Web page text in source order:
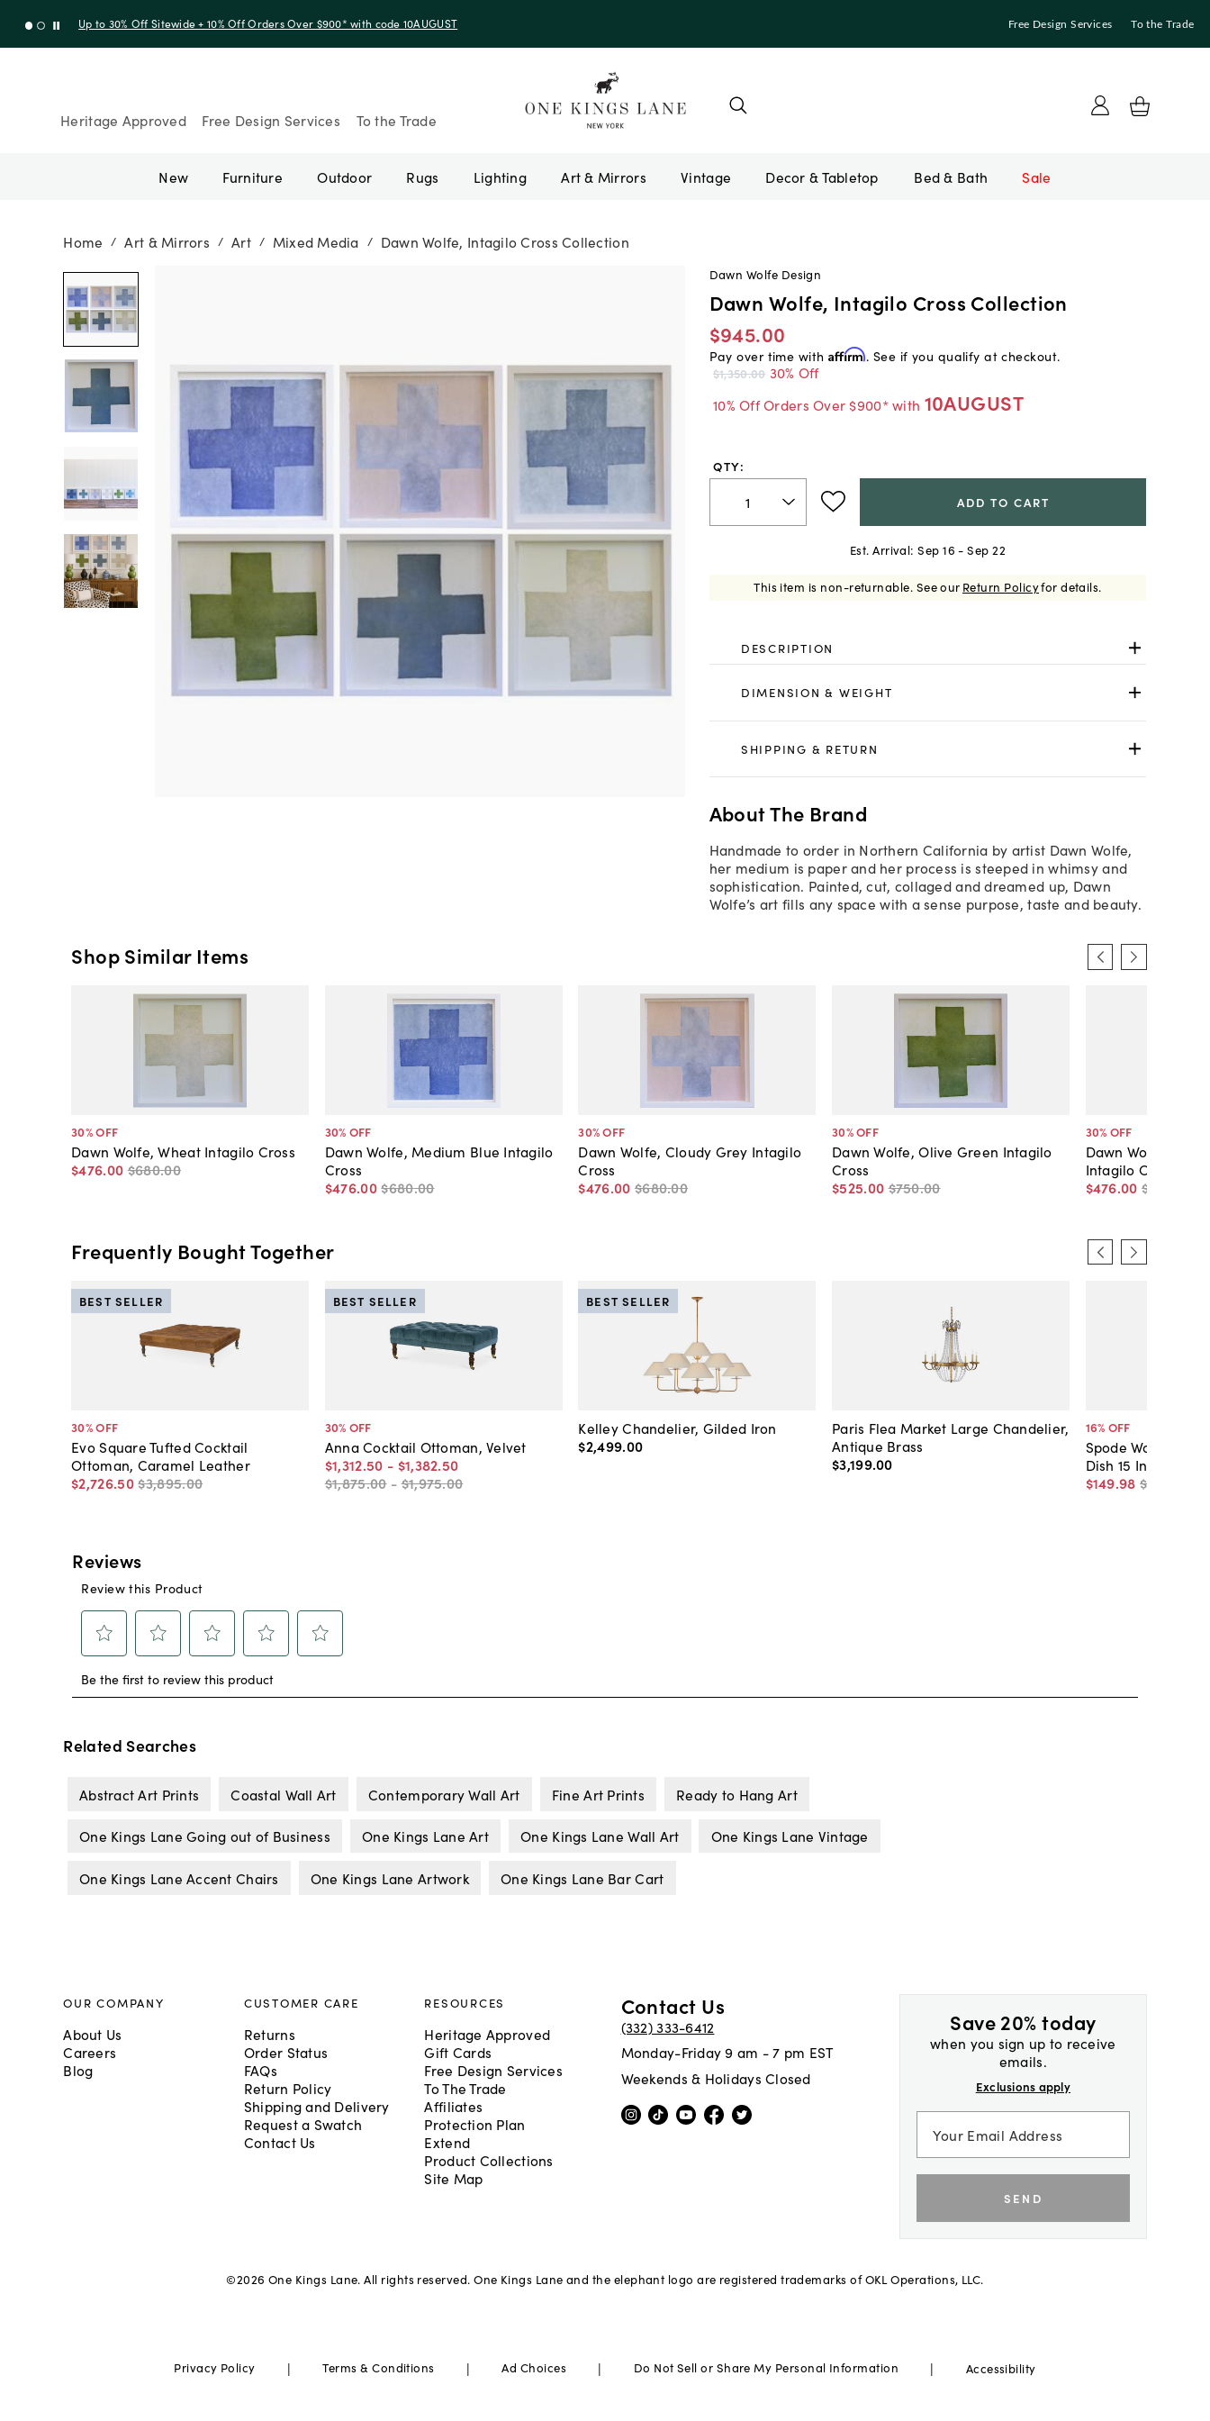
Up to 30% Off Sitewide + 10% Off Orders Over $900* with code 10AUGUST Free Design Services To the Trade
Heritage Approved Free Design Services To the Trade
New Furniture Outdoor Rugs Lighting Art & Mirrors Vintage Bed & Bath Sale
Home / Art & Mirrors / Art / Mixed Media / Dawn Wolfe, Intagilo Cross Collection
Dawn Wolfe Design
Dawn Wolfe, Intagilo Cross Collection
$945.00
Pay over time with Affirm. See if you qualify at checkout.
$1,350.00 30% Off
10% Off Orders Over $900* with 10AUGUST
QTY:
ADD TO CART
Est. Arrival: Sep 16 - Sep 22
This item is non-returnable. See our Return Policyfor details.
DESCRIPTION
DIMENSION & WEIGHT
SHIPPING & RETURN
About The Brand
Handmade to order in Northern California by artist Dawn Wolfe,
her medium is paper and her process is steeped in whimsy and
sophistication. Painted, cut, collaged and dreamed up, Dawn
Wolfe’s art fills any space with a sense purpose, taste and beauty.
Shop Similar Items
30% OFF
Dawn Wolfe, Wheat Intagilo Cross
$476.00 $680.00
30% OFF
Dawn Wolfe, Medium Blue Intagilo
Cross
$476.00$680.00
30% OFF
Dawn Wolfe, Cloudy Grey Intagilo
Cross
$476.00 $680.00
30% OFF
Dawn Wolfe, Olive Green Intagilo
Cross
$525.00 $750.00
30% OFF
Dawn Wolfe, Dark
Intagilo Cross
$476.00 $680
Frequently Bought Together
30% OFF
Evo Square Tufted Cocktail
Ottoman, Caramel Leather
$2,726.50$3,895.00
BEST SELLER
30% OFF
Anna Cocktail Ottoman, Velvet
$1,312.50 - $1,382.50
$1,875.00 -$1,975.00
BEST SELLER
Kelley Chandelier, Gilded Iron
$2,499.00
BEST SELLER
Paris Flea Market Large Chandelier,
Antique Brass
$3,199.00
16% OFF
Spode Woodland
Dish 15 Inch
$149.98 $178
Related Searches
Abstract Art Prints Coastal Wall Art Contemporary Wall Art Fine Art Prints Ready to Hang Art
One Kings Lane Going out of Business One Kings Lane Art One Kings Lane Wall Art One Kings Lane Vintage
One Kings Lane Accent Chairs One Kings Lane Artwork One Kings Lane Bar Cart
Save 20% today
when you sign up to receive
emails.
Exclusions apply
SEND
OUR COMPANY
About Us
Careers
Blog
CUSTOMER CARE
Returns
Order Status
FAQs
Return Policy
Shipping and Delivery
Request a Swatch
Contact Us
RESOURCES
Heritage Approved
Gift Cards
Free Design Services
To The Trade
Affiliates
Protection Plan
Extend
Product Collections
Site Map
Contact Us
(332) 333-6412
Monday-Friday 9 am - 7 pm EST
Weekends & Holidays Closed
©2026 One Kings Lane. All rights reserved. One Kings Lane and the elephant logo are registered trademarks of OKL Operations, LLC.
Privacy Policy | Terms & Conditions | Ad Choices | Do Not Sell or Share My Personal Information | Accessibility